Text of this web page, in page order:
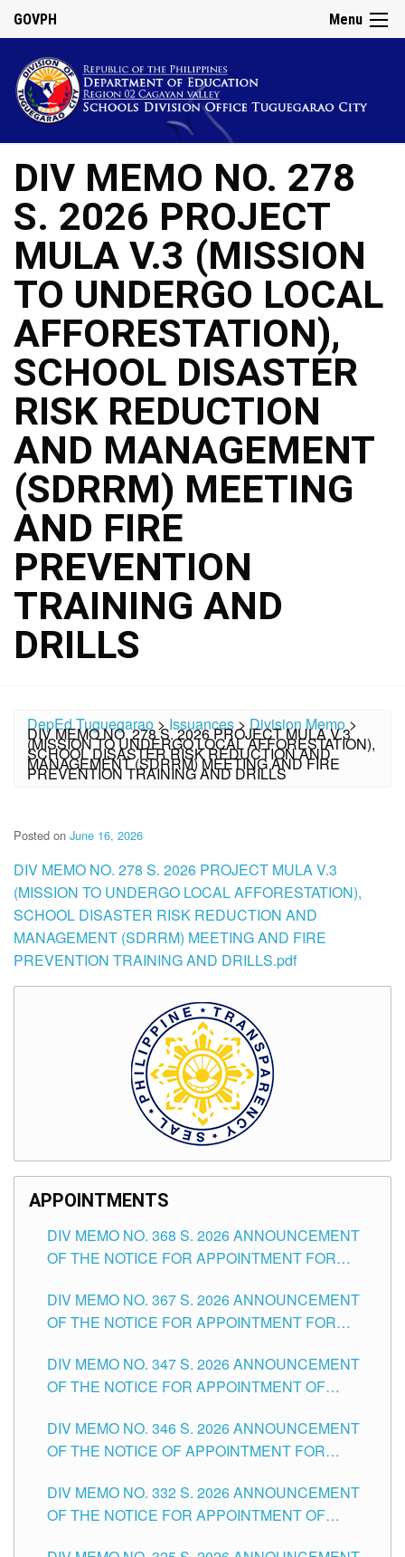
Menu
GOVPH
DIV MEMO NO. 278
S. 2026 PROJECT
MULA V.3 (MISSION
TO UNDERGO LOCAL
AFFORESTATION),
SCHOOL DISASTER
RISK REDUCTION
AND MANAGEMENT
(SDRRM) MEETING
AND FIRE
PREVENTION
TRAINING AND
DRILLS
DepEd Tuguegarao >Issuances> Division Memo >
DIV MEMO NO. 278 S. 2026 PROJECT MULA V.3
(MISSION TO UNDERGO LOCAL AFFORESTATION),
SCHOOL DISASTER RISK REDUCTION AND
MANAGEMENT (SDRRM) MEETING AND FIRE
PREVENTION TRAINING AND DRILLS
Posted on June 16, 2026
DIV MEMO NO. 278 S. 2026 PROJECT MULA V.3
(MISSION TO UNDERGO LOCAL AFFORESTATION),
SCHOOL DISASTER RISK REDUCTION AND
MANAGEMENT (SDRRM) MEETING AND FIRE
PREVENTION TRAINING AND DRILLS.pdf
APPOINTMENTS
DIV MEMO NO. 368 S. 2026 ANNOUNCEMENT
OF THE NOTICE FOR APPOINTMENT FOR
SCHOOLS DIVISION OF TUGUEGARAO CITY
DIV MEMO NO. 367 S. 2026 ANNOUNCEMENT
OF THE NOTICE FOR APPOINTMENT FOR
SCHOOLS DIVISION OF TUGUEGARAO CITY
DIV MEMO NO. 347 S. 2026 ANNOUNCEMENT
OF THE NOTICE FOR APPOINTMENT OF
HEADS AND NON-TEACHING POSITIONS IN
THE SCHOOLS DIVISION OF TUGUEGARAO
DIV MEMO NO. 346 S. 2026 ANNOUNCEMENT
OF THE NOTICE OF APPOINTMENT FOR
SCHOOLS DIVISION OF TUGUEGARAO CITY
DIV MEMO NO. 332 S. 2026 ANNOUNCEMENT
OF THE NOTICE FOR APPOINTMENT OF